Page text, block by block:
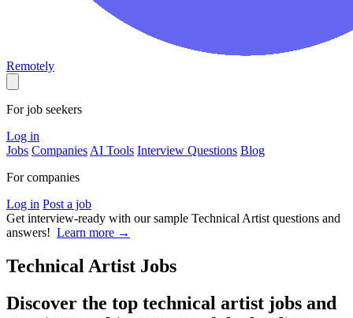
Remotely
For job seekers
Log in
Jobs Companies AI Tools Interview Questions Blog
For companies
Log in Post a job
Get interview-ready with our sample Technical Artist questions and
answers! Learn more →
Technical Artist Jobs
Discover the top technical artist jobs and